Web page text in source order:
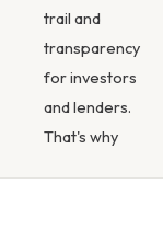
trail and
transparency
for investors
and lenders.
That's why